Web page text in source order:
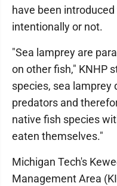
have been
intentionally or not.
"Sea lamprey are
on other fish," KNHP
species, sea lamprey
predators and
native fish species
eaten themselves."
Michigan Tech's
Management Area